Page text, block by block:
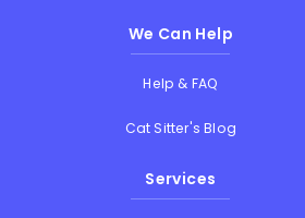
We Can Help
Help & FAQ
Cat Sitter's Blog
Services